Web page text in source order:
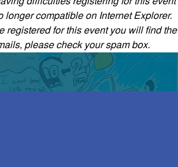
longer compatible on Internet Explorer.
registered for this event you will find
please check your spam box.